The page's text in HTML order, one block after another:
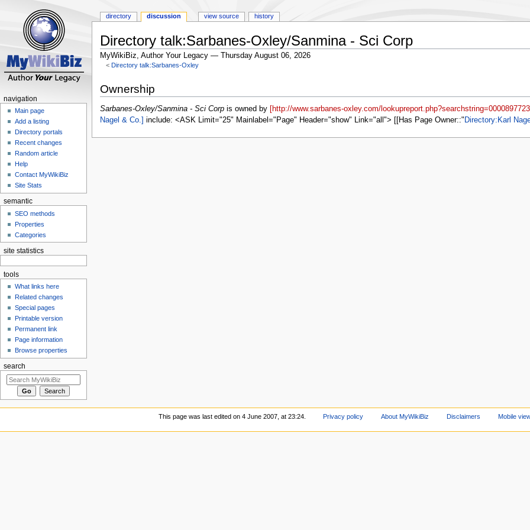
Directory talk:Sarbanes-Oxley/Sanmina - Sci Corp
MyWikiBiz, Author Your Legacy — Thursday August 06, 2026
< Directory talk:Sarbanes-Oxley
to
navigation
to
search
Ownership
Sarbanes-Oxley/Sanmina - Sci Corpis owned by
[http://www.sarbanes-oxley.com/
Nagel & Co.]
include: <ASK Limit="25" Mainlabel="Page" Header="show" Link="all"> [[Has Page Owner:: Directory:Karl
directory discussion view source history
navigation
Main page
Add a listing
Directory portals
Recent changes
Random article
Help
Contact MyWikiBiz
Site Stats
semantic
SEO methods
Properties
Categories
site statistics
tools
What links here
Related changes
Special pages
Printable version
Permanent link
Page information
Browse properties
search
This page was last edited on 4 June 2007, at 23:24. Privacy policy About MyWikiBiz Disclaimers Mobile